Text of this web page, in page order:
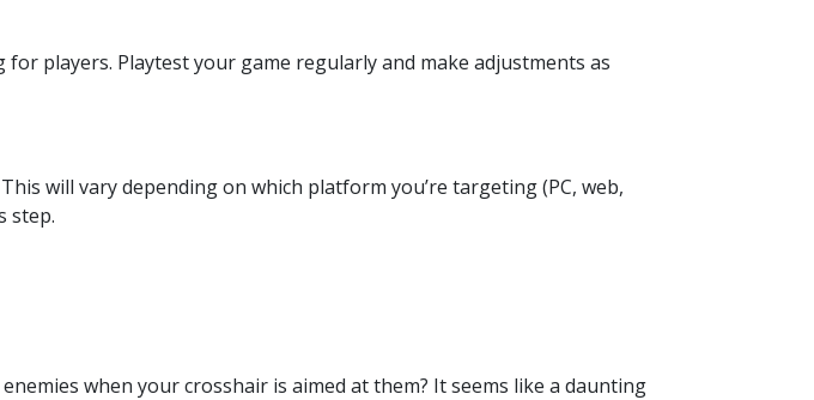
players. Playtest your game regularly and make adjustments as
will vary depending on which platform you’re targeting (PC, web,
step.
when your crosshair is aimed at them? It seems like a daunting